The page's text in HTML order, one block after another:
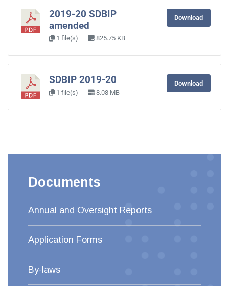
2019-20 SDBIP
amended
1 file(s) 825.75 KB
Download
SDBIP 2019-20
1 file(s) 8.08 MB
Download
Documents
Annual and Oversight Reports
Application Forms
By-laws